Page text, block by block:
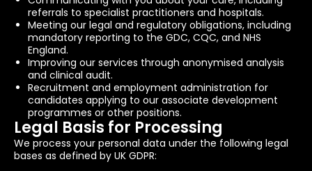
referrals to specialist practitioners and hospitals.
Meeting our legal and regulatory obligations, including
mandatory reporting to the GDC, CQC, and NHS
England.
Improving our services through anonymised analysis
and clinical audit.
Recruitment and employment administration for
candidates applying to our associate development
programmes or other positions.
Legal Basis for Processing
We process your personal data under the following legal
bases as defined by UK GDPR: